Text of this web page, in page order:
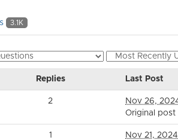
3.1K
Replies Last Post
2 Nov 26,
Original post
1 Nov 21, 2024